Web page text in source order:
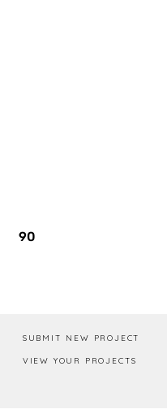
90
SUBMIT NEW PROJECT
VIEW YOUR PROJECTS